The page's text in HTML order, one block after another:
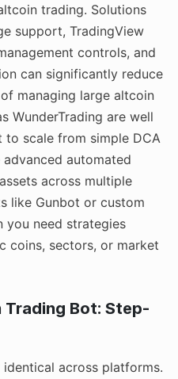
trading. Solutions
support, TradingView
controls, and
can significantly reduce
managing large altcoin
WunderTrading are well
scale from simple DCA
automated
across multiple
like Gunbot or custom
you need strategies
coins, sectors, or market
Bot: Step-
across platforms.